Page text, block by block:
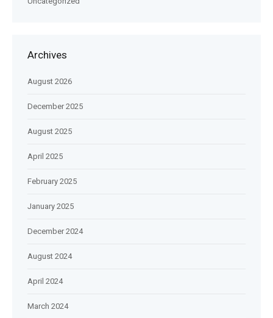
Archives
August 2026
December 2025
August 2025
April 2025
February 2025
January 2025
December 2024
August 2024
April 2024
March 2024